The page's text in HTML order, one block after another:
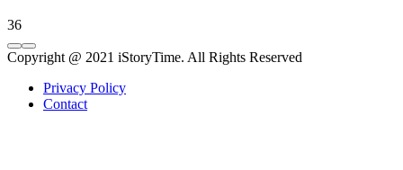
36
Copyright @ 2021 iStoryTime. All Rights Reserved
Privacy Policy
Contact